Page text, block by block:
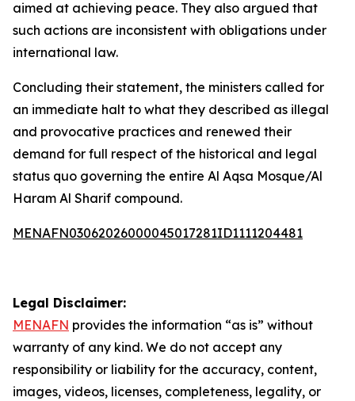
aimed at achieving peace. They also argued that
such actions are inconsistent with obligations under
international law.
Concluding their statement, the ministers called for
an immediate halt to what they described as illegal
and provocative practices and renewed their
demand for full respect of the historical and legal
status quo governing the entire Al Aqsa Mosque/Al
Haram Al Sharif compound.
MENAFN03062026000045017281ID1111204481
Legal Disclaimer:
MENAFN provides the information “as is” without
warranty of any kind. We do not accept any
responsibility or liability for the accuracy, content,
images, videos, licenses, completeness, legality, or